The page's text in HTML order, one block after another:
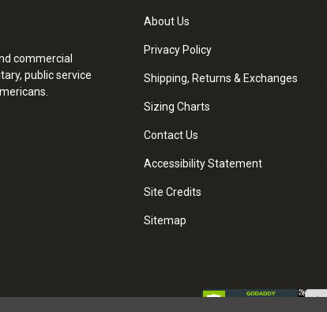
commercial
public service
About Us
Privacy Policy
Shipping, Returns & Exchanges
Sizing Charts
Contact Us
Accessibility Statement
Site Credits
Sitemap